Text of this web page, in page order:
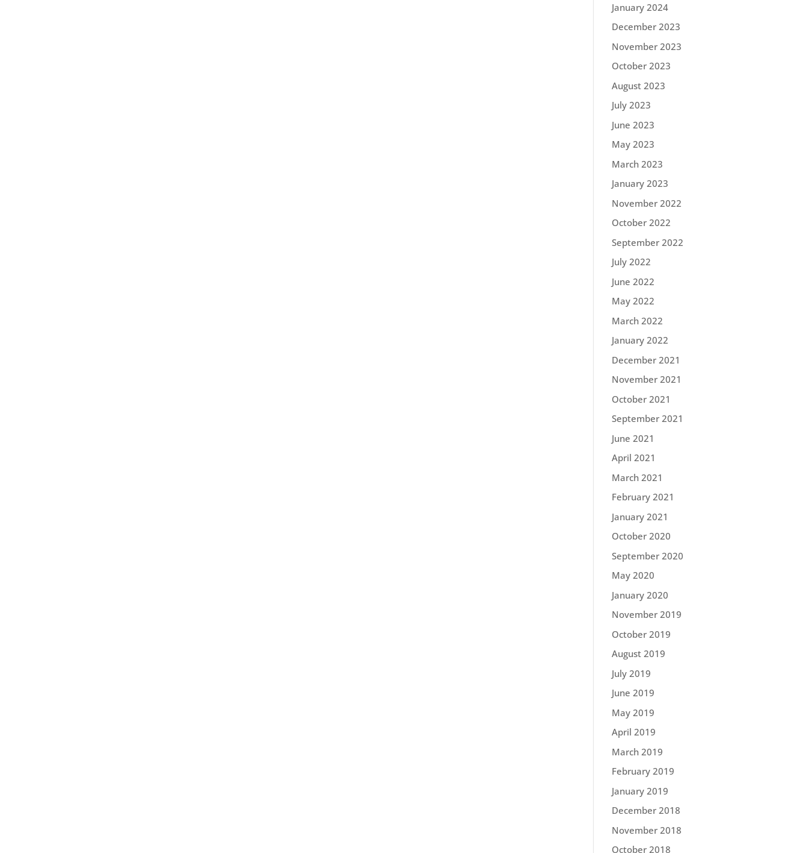
January 2024
December 2023
November 2023
October 2023
August 2023
July 2023
June 2023
May 2023
March 2023
January 2023
November 2022
October 2022
September 2022
July 2022
June 2022
May 2022
March 2022
January 2022
December 2021
November 2021
October 2021
September 2021
June 2021
April 2021
March 2021
February 2021
January 2021
October 2020
September 2020
May 2020
January 2020
November 2019
October 2019
August 2019
July 2019
June 2019
May 2019
April 2019
March 2019
February 2019
January 2019
December 2018
November 2018
October 2018